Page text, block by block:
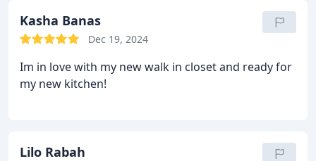
Highly recommend!
Kasha Banas
Dec 19, 2024
Im in love with my new walk in closet and ready for
my new kitchen!
Lilo Rabah